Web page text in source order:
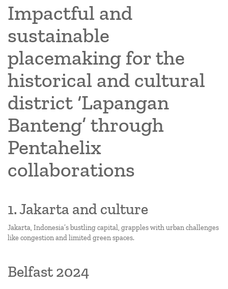
Impactful and
sustainable
placemaking for the
historical and cultural
district ‘Lapangan
Banteng’ through
Pentahelix
collaborations
1. Jakarta and culture
Jakarta, Indonesia’s bustling capital, grapples with urban challenges
like congestion and limited green spaces.
Belfast 2024